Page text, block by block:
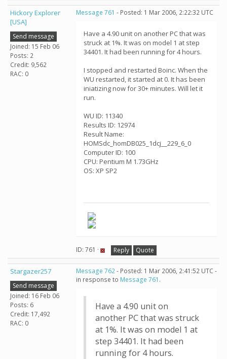
Hickory Explorer
[USA]
Send message
Joined: 15 Feb 06
Posts: 2
Credit: 9,562
RAC: 0
Message 761 - Posted: 1 Mar 2006, 2:22:32 UTC
Have a 4.90 unit on another PC that was
struck at 1%. It was on model 1 at step
34401. It had been running for 4 hours.
I stopped and restarted Boinc. When the
WU restarted, it started at 0. It has been
iniatizing now for 30+ minutes. Will let it
run.
WU ID: 11340
Results ID: 12974
Result Name:
HOMSdc_homDB025_1dcj__229_6_0
Computer ID: 100
CPU: Pentium M 1.73GHz
OS: XP SP2
ID: 761 · Reply Quote
Stargazer257
Send message
Joined: 16 Feb 06
Posts: 6
Credit: 17,492
RAC: 0
Message 762- Posted: 1 Mar 2006, 2:41:52 UTC -
in response to Message 761 .
Have a 4.90 unit on
another PC that was struck
at 1%. It was on model 1 at
step 34401. It had been
running for 4 hours.